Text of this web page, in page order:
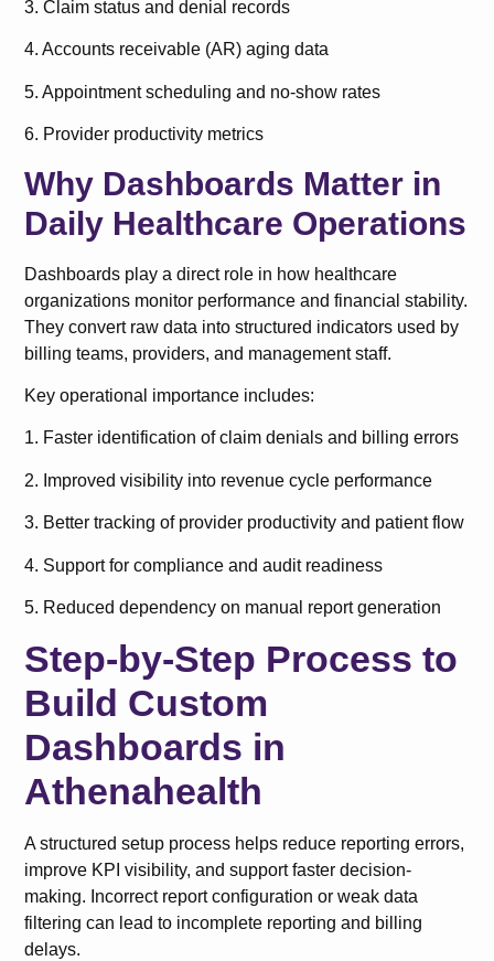
3. Claim status and denial records
4. Accounts receivable (AR) aging data
5. Appointment scheduling and no-show rates
6. Provider productivity metrics
Why Dashboards Matter in
Daily Healthcare Operations
Dashboards play a direct role in how healthcare
organizations monitor performance and financial stability.
They convert raw data into structured indicators used by
billing teams, providers, and management staff.
Key operational importance includes:
1. Faster identification of claim denials and billing errors
2. Improved visibility into revenue cycle performance
3. Better tracking of provider productivity and patient flow
4. Support for compliance and audit readiness
5. Reduced dependency on manual report generation
Step-by-Step Process to
Build Custom
Dashboards in
Athenahealth
A structured setup process helps reduce reporting errors,
improve KPI visibility, and support faster decision-
making. Incorrect report configuration or weak data
filtering can lead to incomplete reporting and billing
delays.